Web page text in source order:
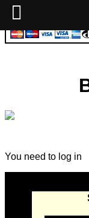
You need to log in